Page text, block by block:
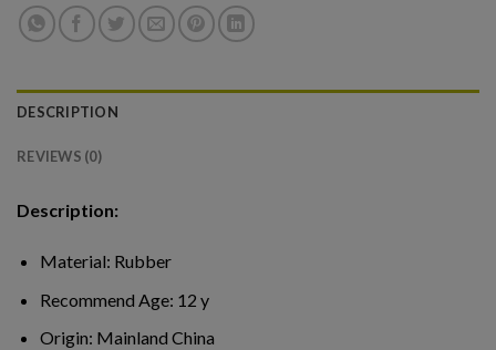
DESCRIPTION
REVIEWS (0)
Description:
Material: Rubber
Recommend Age: 12 y
Origin: Mainland China